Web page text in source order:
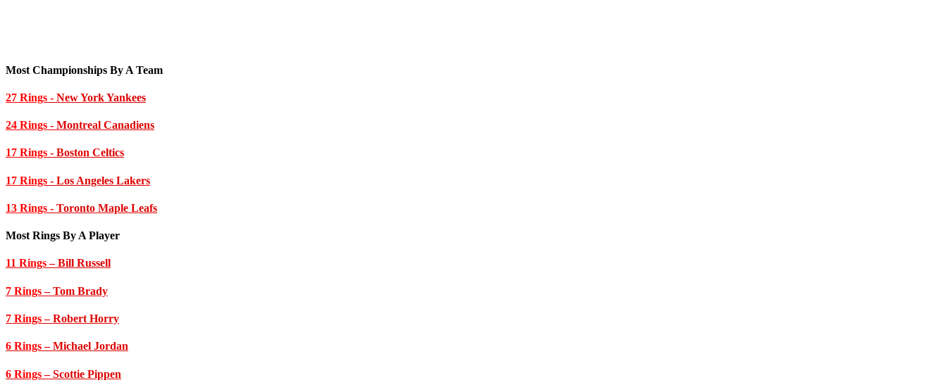
Most Championships By A Team
27 Rings - New York Yankees
24 Rings - Montreal Canadiens
17 Rings - Boston Celtics
17 Rings - Los Angeles Lakers
13 Rings - Toronto Maple Leafs
Most Rings By A Player
11 Rings– Bill Russell
7 Rings– Tom Brady
7 Rings– Robert Horry
6 Rings– Michael Jordan
6 Rings– Scottie Pippen